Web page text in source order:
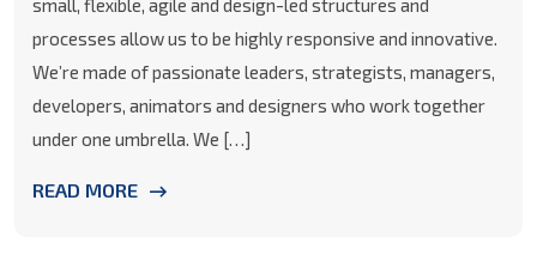
small, flexible, agile and design-led structures and
processes allow us to be highly responsive and innovative.
We’re made of passionate leaders, strategists, managers,
developers, animators and designers who work together
under one umbrella. We […]
READ MORE